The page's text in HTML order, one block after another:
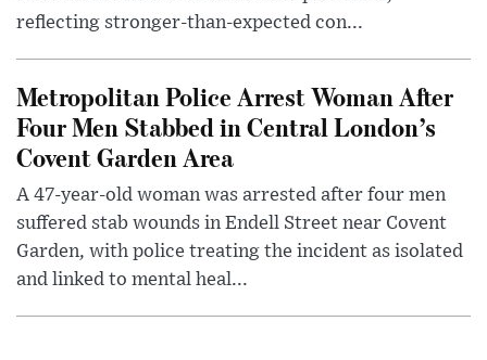
reflecting stronger-than-expected con...
Metropolitan Police Arrest Woman After
Four Men Stabbed in Central London’s
Covent Garden Area
A 47-year-old woman was arrested after four men
suffered stab wounds in Endell Street near Covent
Garden, with police treating the incident as isolated
and linked to mental heal...